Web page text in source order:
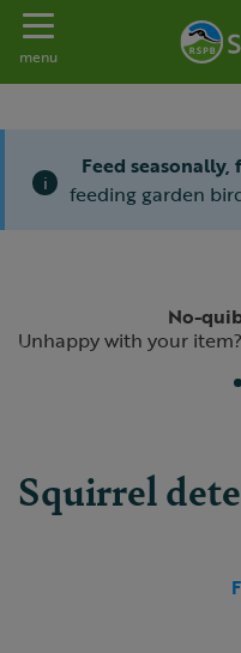
Toggle navigation
menu
i
Feed seasonally,
feeding garden
No-
Unhappy with your
Previous
Squirrel